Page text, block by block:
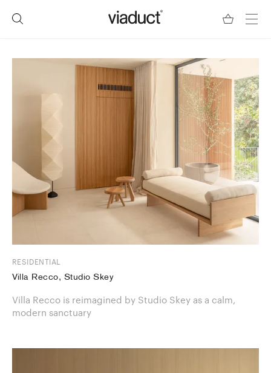
RESIDENTIAL
Villa Recco, Studio Skey
Villa Recco is reimagined by Studio Skey as a calm,
modern sanctuary